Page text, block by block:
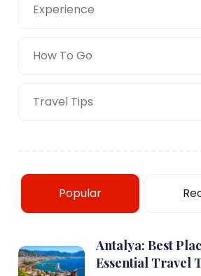
Experience
How To Go
Travel Tips
Popular
Antalya: Best
Essential Travel